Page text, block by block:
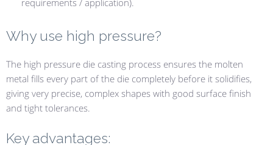
requirements / application).
Why use high pressure?
The high pressure die casting process ensures the molten
metal fills every part of the die completely before it solidifies,
giving very precise, complex shapes with good surface finish
and tight tolerances.
Key advantages: